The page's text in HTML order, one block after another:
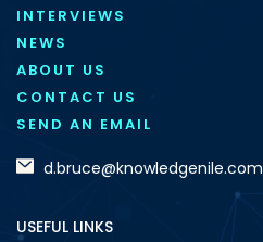
INTERVIEWS
NEWS
ABOUT US
CONTACT US
SEND AN EMAIL
d.bruce@knowledgenile.com
USEFUL LINKS